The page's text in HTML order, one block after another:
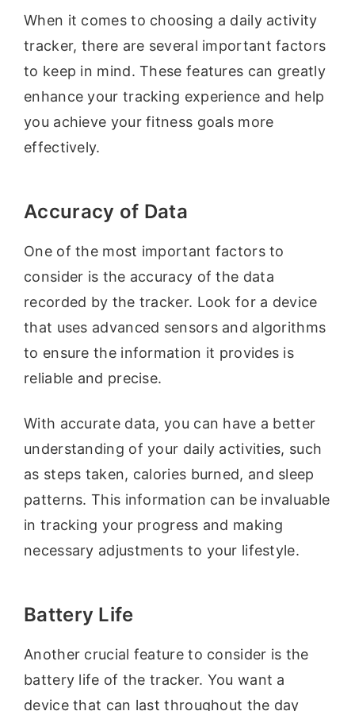
When it comes to choosing a daily activity
tracker, there are several important factors
to keep in mind. These features can greatly
enhance your tracking experience and help
you achieve your fitness goals more
effectively.
Accuracy of Data
One of the most important factors to
consider is the accuracy of the data
recorded by the tracker. Look for a device
that uses advanced sensors and algorithms
to ensure the information it provides is
reliable and precise.
With accurate data, you can have a better
understanding of your daily activities, such
as steps taken, calories burned, and sleep
patterns. This information can be invaluable
in tracking your progress and making
necessary adjustments to your lifestyle.
Battery Life
Another crucial feature to consider is the
battery life of the tracker. You want a
device that can last throughout the day